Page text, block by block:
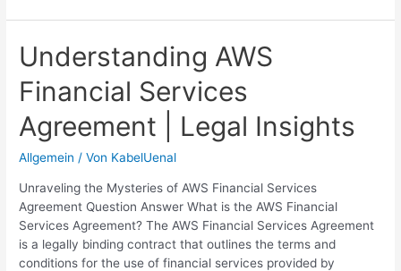
India:
Download
Free
Legal
Contract
Understanding AWS
Financial Services
Agreement | Legal Insights
Allgemein / Von KabelUenal
Unraveling the Mysteries of AWS Financial Services
Agreement Question Answer What is the AWS Financial
Services Agreement? The AWS Financial Services Agreement
is a legally binding contract that outlines the terms and
conditions for the use of financial services provided by